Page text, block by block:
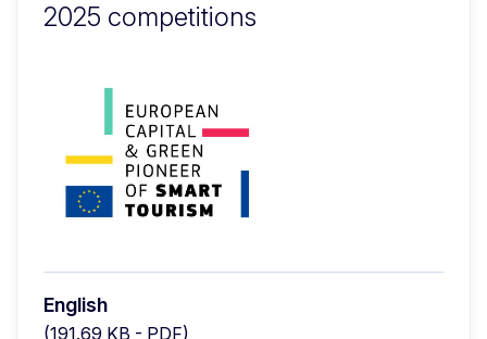
2025 competitions
English
(191.69 KB - PDF)